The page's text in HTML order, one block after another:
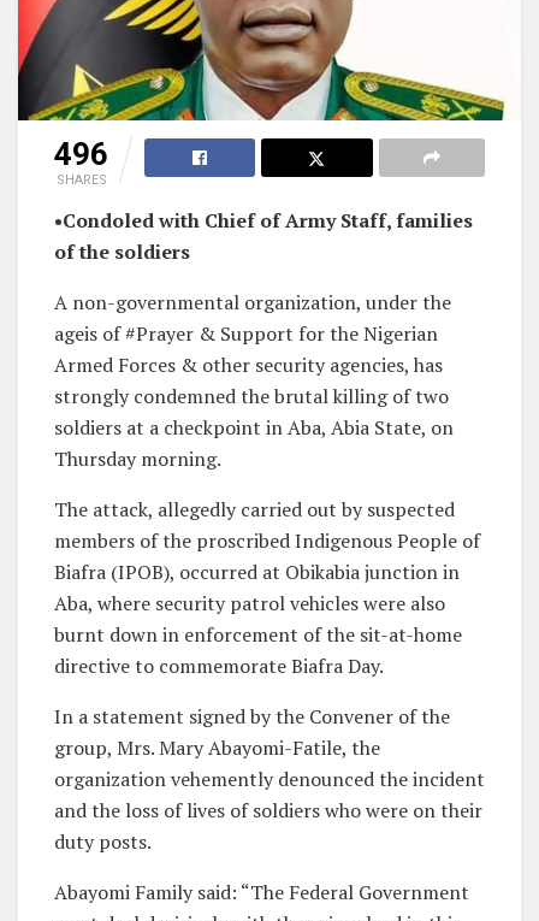
496
SHARES
•Condoled with Chief of Army Staff, families
of the soldiers
A non-governmental organization, under the
ageis of #Prayer & Support for the Nigerian
Armed Forces & other security agencies, has
strongly condemned the brutal killing of two
soldiers at a checkpoint in Aba, Abia State, on
Thursday morning.
The attack, allegedly carried out by suspected
members of the proscribed Indigenous People of
Biafra (IPOB), occurred at Obikabia junction in
Aba, where security patrol vehicles were also
burnt down in enforcement of the sit-at-home
directive to commemorate Biafra Day.
In a statement signed by the Convener of the
group, Mrs. Mary Abayomi-Fatile, the
organization vehemently denounced the incident
and the loss of lives of soldiers who were on their
duty posts.
Abayomi Family said: “The Federal Government